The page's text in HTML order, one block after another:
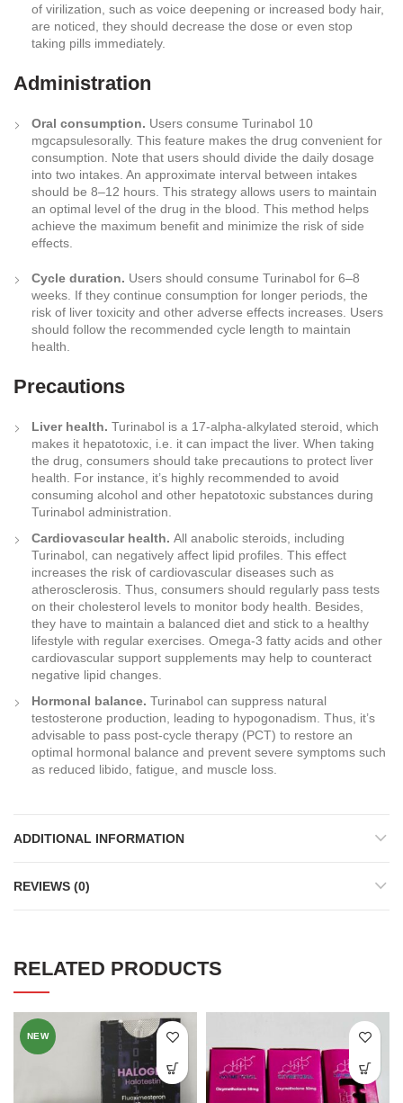
of virilization, such as voice deepening or increased body hair,
are noticed, they should decrease the dose or even stop
taking pills immediately.
Administration
Oral consumption. Users consume Turinabol 10
mgcapsulesorally. This feature makes the drug convenient for
consumption. Note that users should divide the daily dosage
into two intakes. An approximate interval between intakes
should be 8–12 hours. This strategy allows users to maintain
an optimal level of the drug in the blood. This method helps
achieve the maximum benefit and minimize the risk of side
effects.
Cycle duration. Users should consume Turinabol for 6–8
weeks. If they continue consumption for longer periods, the
risk of liver toxicity and other adverse effects increases. Users
should follow the recommended cycle length to maintain
health.
Precautions
Liver health. Turinabol is a 17-alpha-alkylated steroid, which
makes it hepatotoxic, i.e. it can impact the liver. When taking
the drug, consumers should take precautions to protect liver
health. For instance, it’s highly recommended to avoid
consuming alcohol and other hepatotoxic substances during
Turinabol administration.
Cardiovascular health. All anabolic steroids, including
Turinabol, can negatively affect lipid profiles. This effect
increases the risk of cardiovascular diseases such as
atherosclerosis. Thus, consumers should regularly pass tests
on their cholesterol levels to monitor body health. Besides,
they have to maintain a balanced diet and stick to a healthy
lifestyle with regular exercises. Omega-3 fatty acids and other
cardiovascular support supplements may help to counteract
negative lipid changes.
Hormonal balance. Turinabol can suppress natural
testosterone production, leading to hypogonadism. Thus, it’s
advisable to pass post-cycle therapy (PCT) to restore an
optimal hormonal balance and prevent severe symptoms such
as reduced libido, fatigue, and muscle loss.
ADDITIONAL INFORMATION
REVIEWS (0)
RELATED PRODUCTS
NEW